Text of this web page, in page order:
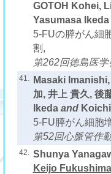
GOTOH Kohei,
Yasumasa Ikeda
5-FUの膵がん細
割,
第262回徳島医
41. Masaki
加, 井上 貴久,
Ikedaand
5-FU膵がん細胞
第52回心脈管作
42. Shunya
Keijo Fukushima